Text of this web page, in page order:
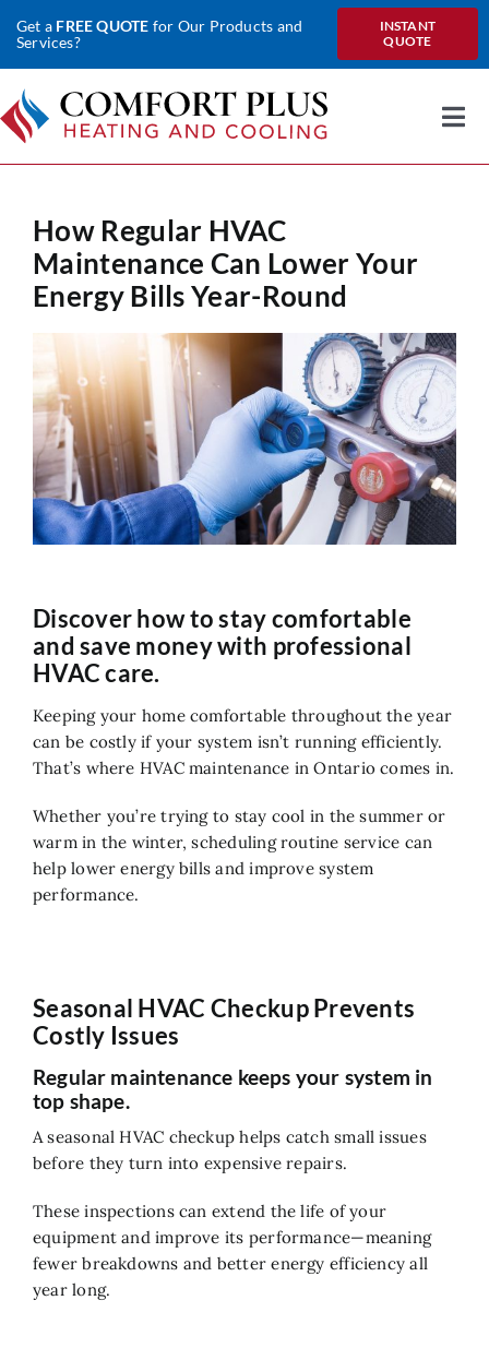
content
Get a FREE QUOTE for Our Products and
Services?
INSTANT
QUOTE
About Us
Heating
Cooling
Heat Pumps
Water
Air Quality
Service
How Regular HVAC
Maintenance Can Lower Your
Energy Bills Year-Round
Discover how to stay comfortable
and save money with professional
HVAC care.
Keeping your home comfortable throughout the year
can be costly if your system isn’t running efficiently.
That’s where HVAC maintenance in Ontario comes in.
Whether you’re trying to stay cool in the summer or
warm in the winter, scheduling routine service can
help lower energy bills and improve system
performance.
Seasonal HVAC Checkup Prevents
Costly Issues
Regular maintenance keeps your system in
top shape.
A seasonal HVAC checkup helps catch small issues
before they turn into expensive repairs.
These inspections can extend the life of your
equipment and improve its performance—meaning
fewer breakdowns and better energy efficiency all
year long.